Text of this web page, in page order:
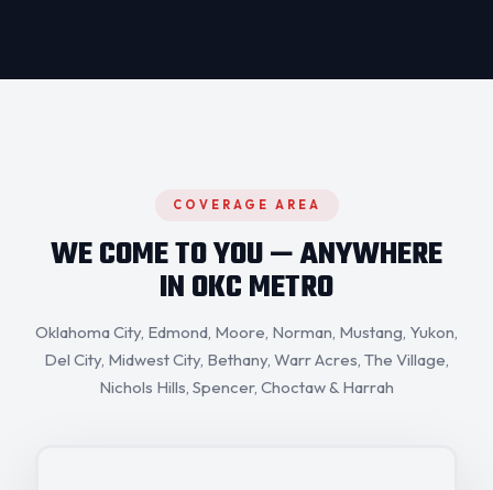
COVERAGE AREA
WE COME TO YOU — ANYWHERE
IN OKC METRO
Oklahoma City, Edmond, Moore, Norman, Mustang, Yukon,
Del City, Midwest City, Bethany, Warr Acres, The Village,
Nichols Hills, Spencer, Choctaw& Harrah